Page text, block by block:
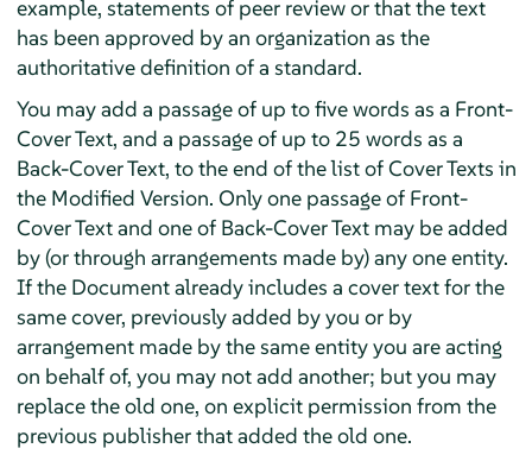
example, statements of peer review or that the text
has been approved by an organization as the
authoritative definition of a standard.
You may add a passage of up to five words as a Front-
Cover Text, and a passage of up to 25 words as a
Back-Cover Text, to the end of the list of Cover Texts in
the Modified Version. Only one passage of Front-
Cover Text and one of Back-Cover Text may be added
by (or through arrangements made by) any one entity.
If the Document already includes a cover text for the
same cover, previously added by you or by
arrangement made by the same entity you are acting
on behalf of, you may not add another; but you may
replace the old one, on explicit permission from the
previous publisher that added the old one.